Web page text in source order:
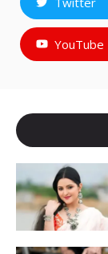
YouTube